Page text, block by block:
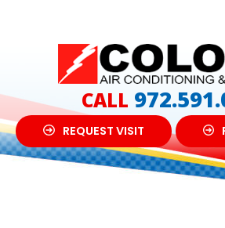
CALL
REQUEST VISIT